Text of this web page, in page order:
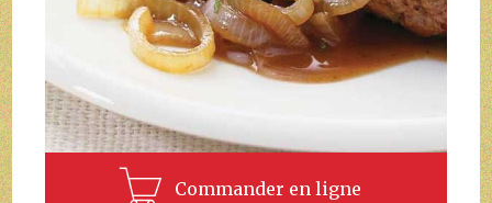
Commander en ligne